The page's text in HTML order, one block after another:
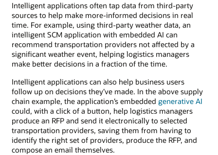
Intelligent applications often tap data from third-party
sources to help make more-informed decisions in real
time. For example, using third-party weather data, an
intelligent SCM application with embedded AI can
recommend transportation providers not affected by a
significant weather event, helping logistics managers
make better decisions in a fraction of the time.
Intelligent applications can also help business users
follow up on decisions they’ve made. In the above supply
chain example, the application’s embedded generative AI
could, with a click of a button, help logistics managers
produce an RFP and send it electronically to selected
transportation providers, saving them from having to
identify the right set of providers, produce the RFP, and
compose an email themselves.